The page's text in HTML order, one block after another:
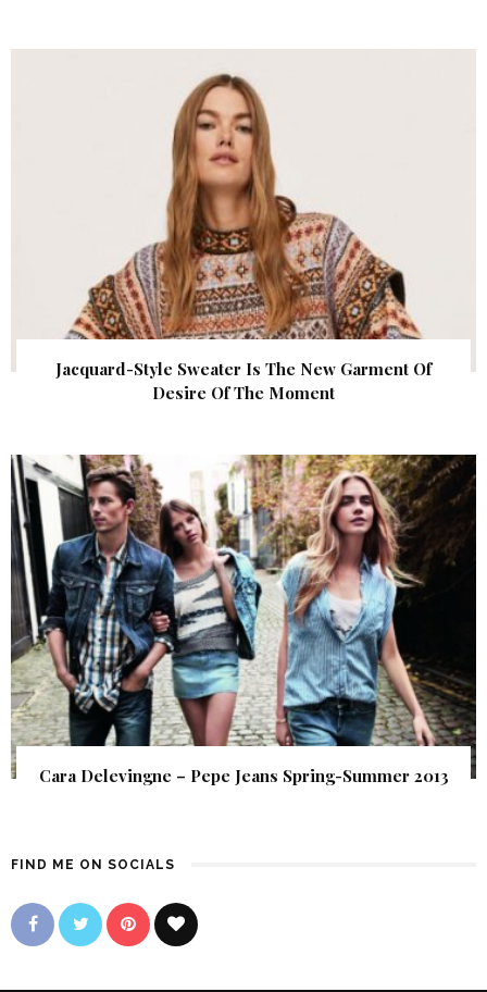
Jacquard-Style Sweater Is The New Garment Of
Desire Of The Moment
Cara Delevingne – Pepe Jeans Spring-Summer 2013
FIND ME ON SOCIALS